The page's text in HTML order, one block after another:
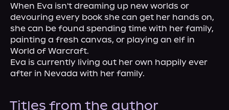
When Eva isn't dreaming up new worlds or
devouring every book she can get her hands on,
she can be found spending time with her family,
painting a fresh canvas, or playing an elf in
World of Warcraft.
Eva is currently living out her own happily ever
after in Nevada with her family.
Titles from the author